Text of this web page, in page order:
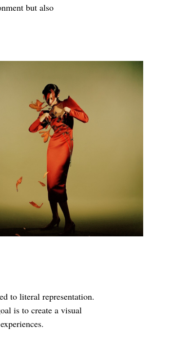
but also
to literal representation.
is to create a visual